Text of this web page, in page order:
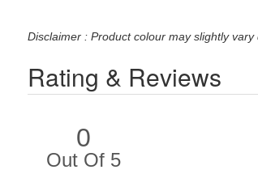
Disclaimer : Product colour may slightly
Rating & Reviews
0
Out Of 5